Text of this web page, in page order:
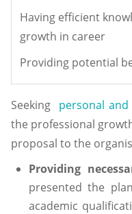
Having efficient
growth in career
Providing potential
Seeking personal
the professional
proposal to the
Providing
presented the
academic